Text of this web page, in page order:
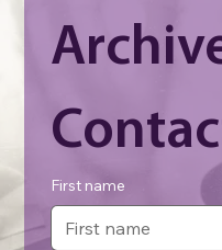
First name